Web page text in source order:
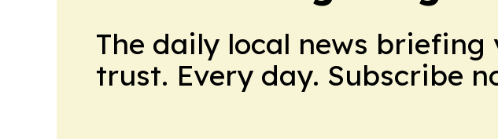
The daily local news briefing
trust. Every day. Subscribe